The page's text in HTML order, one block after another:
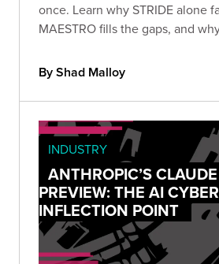
once. Learn why STRIDE alone
MAESTRO fills the gaps, and
By Shad Malloy
INDUSTRY
ANTHROPIC’S
PREVIEW: THE AI
INFLECTION POINT